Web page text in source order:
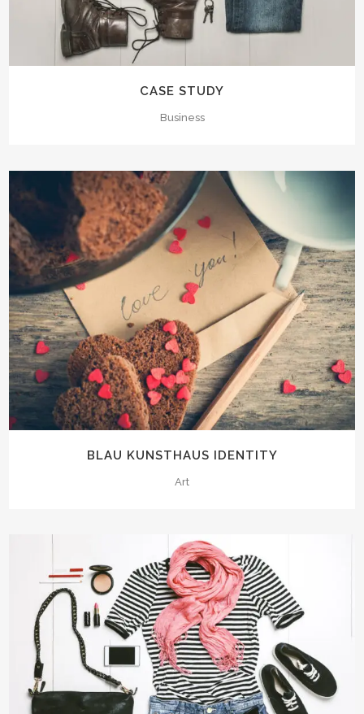
CASE STUDY
Business
BLAU KUNSTHAUS IDENTITY
Art